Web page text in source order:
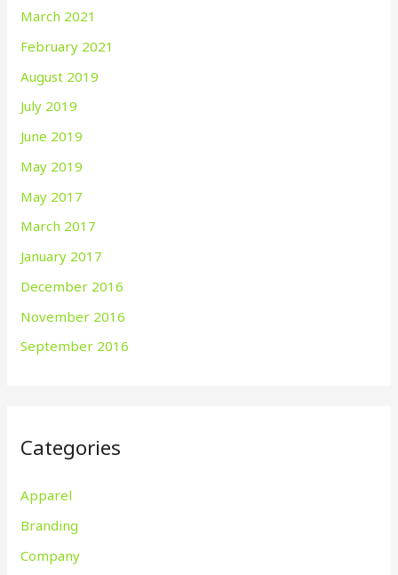
March 2021
February 2021
August 2019
July 2019
June 2019
May 2019
May 2017
March 2017
January 2017
December 2016
November 2016
September 2016
Categories
Apparel
Branding
Company